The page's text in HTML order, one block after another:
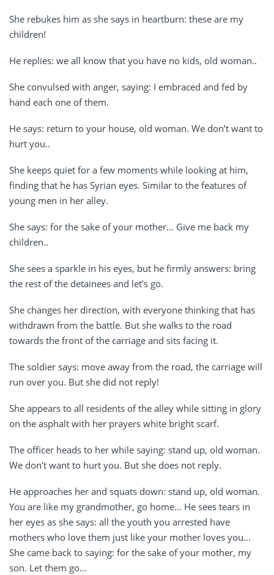
She rebukes him as she says in heartburn: these are my
children!
He replies: we all know that you have no kids, old woman..
She convulsed with anger, saying: I embraced and fed by
hand each one of them.
He says: return to your house, old woman. We don’t want to
hurt you..
She keeps quiet for a few moments while looking at him,
finding that he has Syrian eyes. Similar to the features of
young men in her alley.
She says: for the sake of your mother… Give me back my
children..
She sees a sparkle in his eyes, but he firmly answers: bring
the rest of the detainees and let’s go.
She changes her direction, with everyone thinking that has
withdrawn from the battle. But she walks to the road
towards the front of the carriage and sits facing it.
The soldier says: move away from the road, the carriage will
run over you. But she did not reply!
She appears to all residents of the alley while sitting in glory
on the asphalt with her prayers white bright scarf.
The officer heads to her while saying: stand up, old woman.
We don’t want to hurt you. But she does not reply.
He approaches her and squats down: stand up, old woman.
You are like my grandmother, go home… He sees tears in
her eyes as she says: all the youth you arrested have
mothers who love them just like your mother loves you…
She came back to saying: for the sake of your mother, my
son. Let them go…